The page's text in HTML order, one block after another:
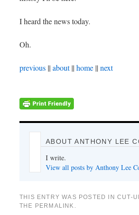
I heard the news today.
Oh.
previous ||about||home ||next
ABOUT ANTHONY LEE
I write.
View all posts by Anthony Lee
THIS ENTRY WAS POSTED IN CUT-
THE PERMALINK .